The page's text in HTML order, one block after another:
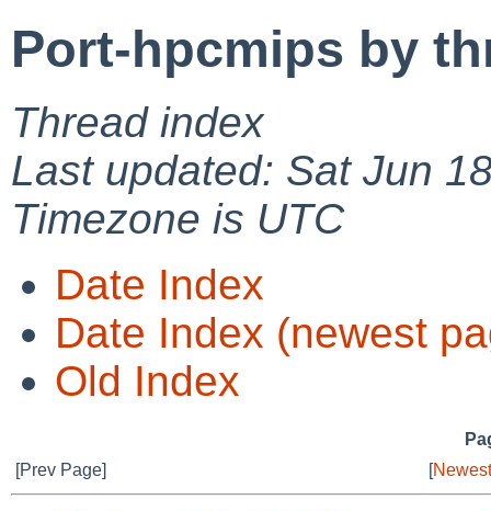
Port-hpcmips by
Thread index
Last updated: Sat Jun
Timezone is UTC
Date Index
Date Index (newest
Old Index
[Prev Page]
[